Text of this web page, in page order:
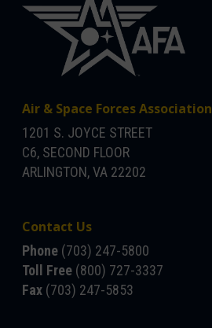
Air & Space Forces Association
1201 S. JOYCE STREET
C6, SECOND FLOOR
ARLINGTON, VA 22202
Contact Us
Phone (703) 247-5800
Toll Free (800) 727-3337
Fax (703) 247-5853